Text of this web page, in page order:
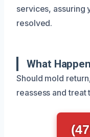
services, assuring
resolved.
What
Should mold
reassess and treat